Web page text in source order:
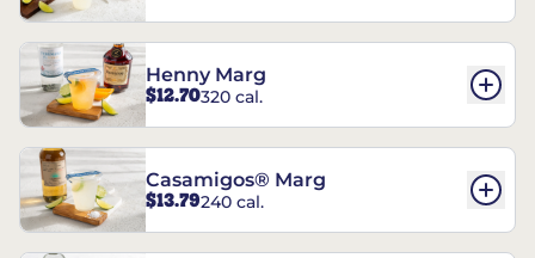
Henny Marg
$12.70320 cal.
Casamigos® Marg
$13.79240 cal.